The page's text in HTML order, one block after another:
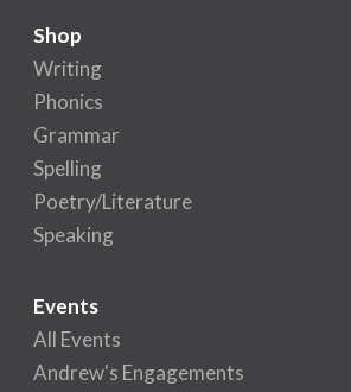
Shop
Writing
Phonics
Grammar
Spelling
Poetry/Literature
Speaking
Events
All Events
Andrew's Engagements